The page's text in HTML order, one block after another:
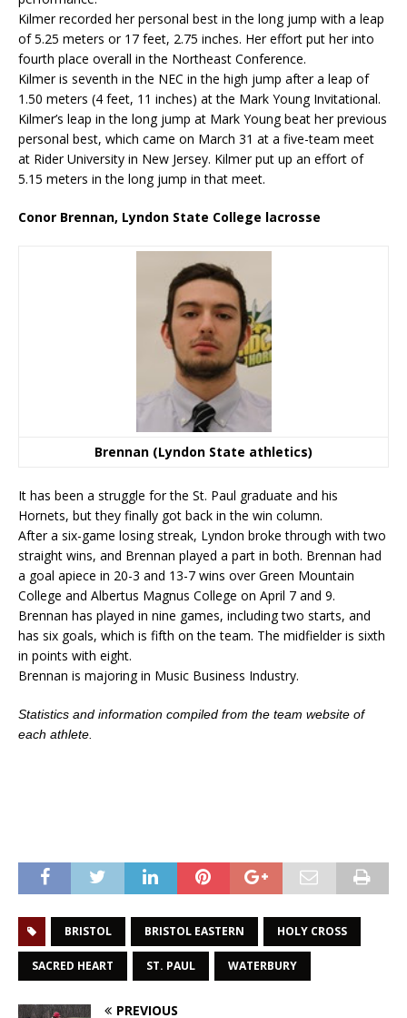
Kilmer recorded her personal best in the long jump with a leap
of 5.25 meters or 17 feet, 2.75 inches. Her effort put her into
fourth place overall in the Northeast Conference.
Kilmer is seventh in the NEC in the high jump after a leap of
1.50 meters (4 feet, 11 inches) at the Mark Young Invitational.
Kilmer’s leap in the long jump at Mark Young beat her previous
personal best, which came on March 31 at a five-team meet
at Rider University in New Jersey. Kilmer put up an effort of
5.15 meters in the long jump in that meet.
Conor Brennan, Lyndon State College lacrosse
Brennan (Lyndon State athletics)
It has been a struggle for the St. Paul graduate and his
Hornets, but they finally got back in the win column.
After a six-game losing streak, Lyndon broke through with two
straight wins, and Brennan played a part in both. Brennan had
a goal apiece in 20-3 and 13-7 wins over Green Mountain
College and Albertus Magnus College on April 7 and 9.
Brennan has played in nine games, including two starts, and
has six goals, which is fifth on the team. The midfielder is sixth
in points with eight.
Brennan is majoring in Music Business Industry.
Statistics and information compiled from the team website of
each athlete.
BRISTOL BRISTOL EASTERN HOLY CROSS
SACRED HEART ST. PAUL WATERBURY
PREVIOUS